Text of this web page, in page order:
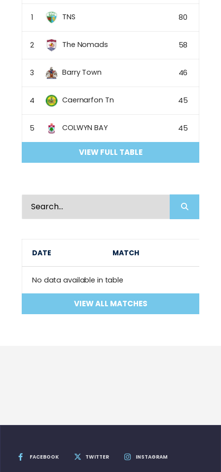
1 TNS 80
2 The Nomads 58
3 Barry Town 46
4 Caernarfon Tn 45
5 COLWYN BAY 45
VIEW FULL TABLE
DATE MATCH
No data available in table
VIEW ALL MATCHES
FACEBOOK TWITTER INSTAGRAM